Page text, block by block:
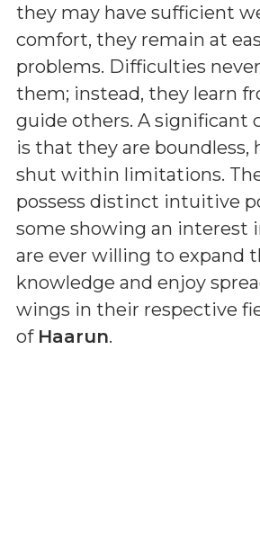
they may have sufficient
comfort, they remain at
problems. Difficulties
them; instead, they learn
guide others. A significant
is that they are boundless,
shut within limitations.
possess distinct intuitive
some showing an interest
are ever willing to expand
knowledge and enjoy
wings in their respective
of Haarun.